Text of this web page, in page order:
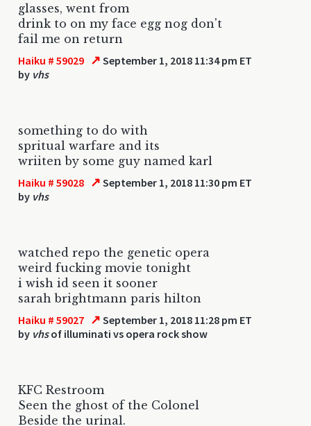
glasses, went from
drink to on my face egg nog don't
fail me on return
Haiku # 59029 ↗ September 1, 2018 11:34 pm ET
by vhs
something to do with
spritual warfare and its
wriiten by some guy named karl
Haiku # 59028 ↗ September 1, 2018 11:30 pm ET
by vhs
watched repo the genetic opera
weird fucking movie tonight
i wish id seen it sooner
sarah brightmann paris hilton
Haiku # 59027 ↗ September 1, 2018 11:28 pm ET
by vhsof illuminati vs opera rock show
KFC Restroom
Seen the ghost of the Colonel
Beside the urinal.